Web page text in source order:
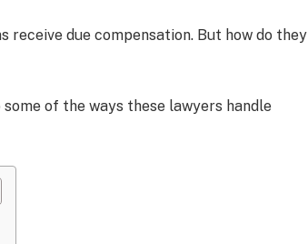
receive due compensation. But how do they
some of the ways these lawyers handle